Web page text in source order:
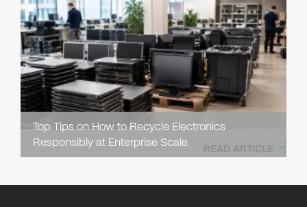
Top Tips on How to Recycle Electronics
Responsibly at Enterprise Scale
READ ARTICLE